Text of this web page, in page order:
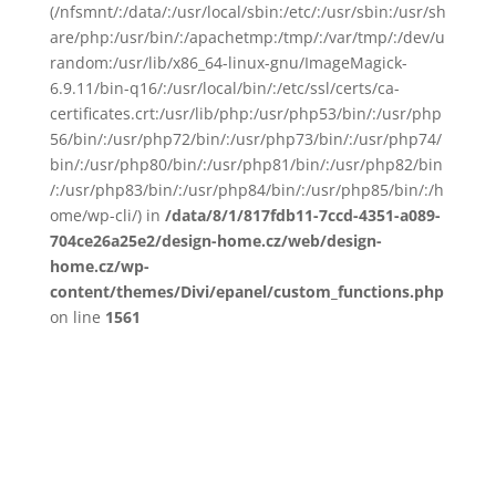
(/nfsmnt/:/data/:/usr/local/sbin:/etc/:/usr/sbin:/usr/sh
are/php:/usr/bin/:/apachetmp:/tmp/:/var/tmp/:/dev/u
random:/usr/lib/x86_64-linux-gnu/ImageMagick-
6.9.11/bin-q16/:/usr/local/bin/:/etc/ssl/certs/ca-
certificates.crt:/usr/lib/php:/usr/php53/bin/:/usr/php
56/bin/:/usr/php72/bin/:/usr/php73/bin/:/usr/php74/
bin/:/usr/php80/bin/:/usr/php81/bin/:/usr/php82/bin
/:/usr/php83/bin/:/usr/php84/bin/:/usr/php85/bin/:/h
ome/wp-cli/) in /data/8/1/817fdb11-7ccd-4351-a089-
704ce26a25e2/design-home.cz/web/design-
home.cz/wp-
content/themes/Divi/epanel/custom_functions.php
on line 1561